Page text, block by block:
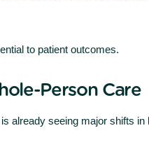
to patient outcomes.
Person Care
already seeing major shifts in